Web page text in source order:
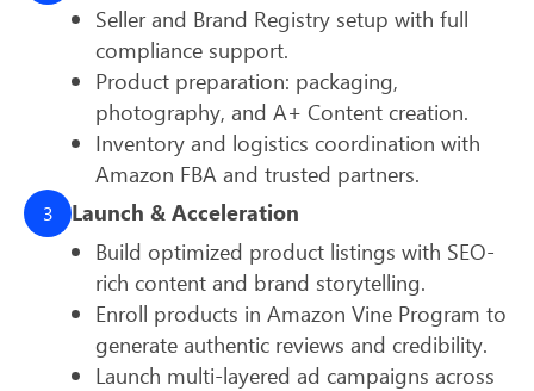
Seller and Brand Registry setup with full
compliance support.
Product preparation: packaging,
photography, and A+ Content creation.
Inventory and logistics coordination with
Amazon FBA and trusted partners.
3 Launch & Acceleration
Build optimized product listings with SEO-
rich content and brand storytelling.
Enroll products in Amazon Vine Program to
generate authentic reviews and credibility.
Launch multi-layered ad campaigns across